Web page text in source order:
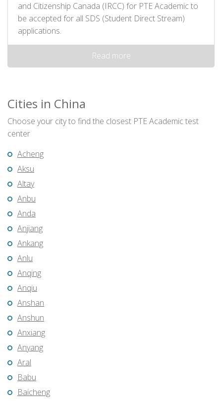
and Citizenship Canada (IRCC) for PTE Academic to
be accepted for all SDS (Student Direct Stream)
applications.
Read more
Cities in China
Choose your city to find the closest PTE Academic test
center
Acheng
Aksu
Altay
Anbu
Anda
Anjiang
Ankang
Anlu
Anqing
Anqiu
Anshan
Anshun
Anxiang
Anyang
Aral
Babu
Baicheng